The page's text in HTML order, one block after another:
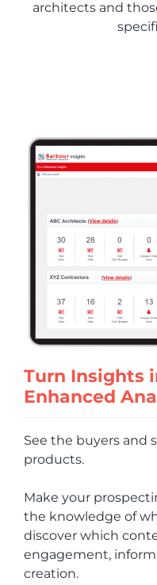
architects and
Turn Insights
Enhanced
See the buyers and
products.
Make your
the knowledge of
discover which
engagement,
creation.